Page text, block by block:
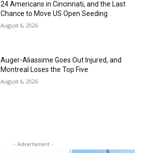
24 Americans in Cincinnati, and the Last
Chance to Move US Open Seeding
August 6, 2026
Auger-Aliassime Goes Out Injured, and
Montreal Loses the Top Five
August 6, 2026
- Advertisment -